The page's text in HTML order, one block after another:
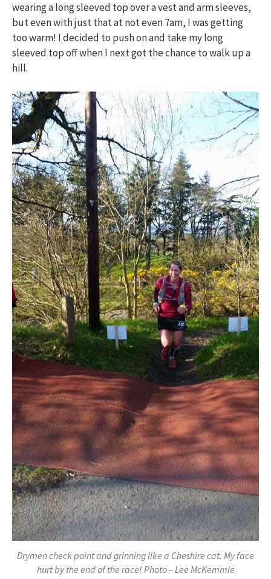
wearing a long sleeved top over a vest and arm sleeves,
but even with just that at not even 7am, I was getting
too warm! I decided to push on and take my long
sleeved top off when I next got the chance to walk up a
hill.
Drymen check point and grinning like a Cheshire cat. My face
hurt by the end of the race! Photo – Lee McKemmie